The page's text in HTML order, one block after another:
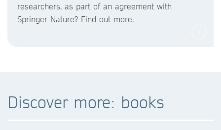
researchers, as part of an agreement with
Springer Nature? Find out more.
Discover more: books